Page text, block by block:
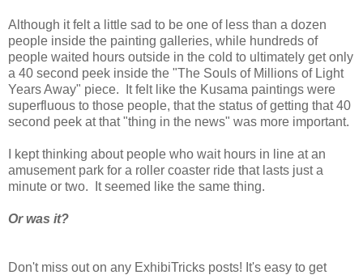
Although it felt a little sad to be one of less than a dozen
people inside the painting galleries, while hundreds of
people waited hours outside in the cold to ultimately get only
a 40 second peek inside the "The Souls of Millions of Light
Years Away" piece. It felt like the Kusama paintings were
superfluous to those people, that the status of getting that 40
second peek at that "thing in the news" was more important.
I kept thinking about people who wait hours in line at an
amusement park for a roller coaster ride that lasts just a
minute or two. It seemed like the same thing.
Or was it?
Don't miss out on any ExhibiTricks posts! It's easy to get